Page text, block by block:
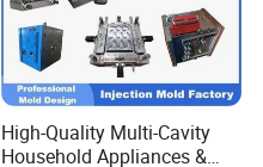
High-Quality Multi-Cavity
Household Appliances &